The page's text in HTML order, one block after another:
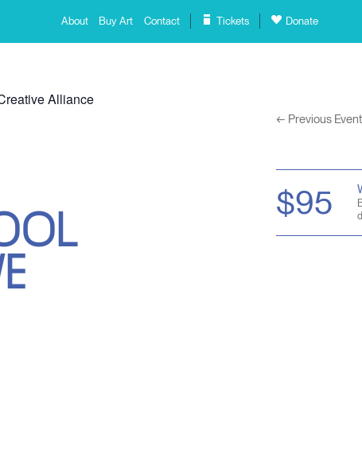
About Buy Art Contact Tickets Donate
Alliance
← Previous Event
$95